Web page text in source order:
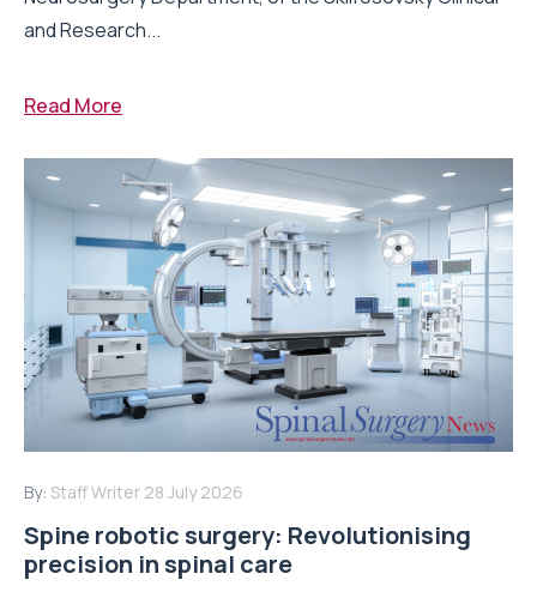
and Research...
Read More
By: Staff Writer 28 July 2026
Spine robotic surgery: Revolutionising
precision in spinal care